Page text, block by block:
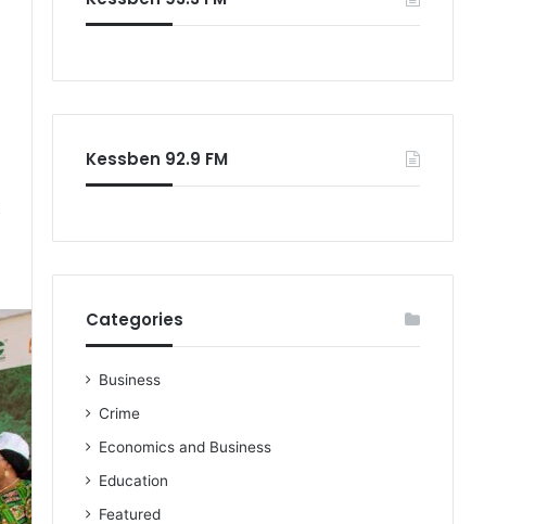
Kessben 92.9 FM
Categories
Business
Crime
Economics and Business
Education
Featured